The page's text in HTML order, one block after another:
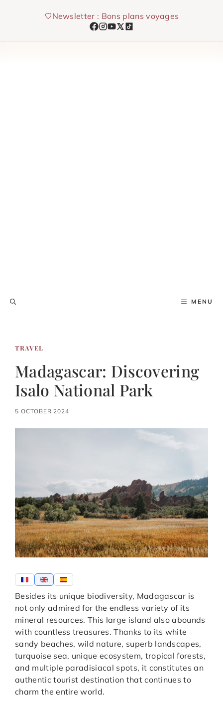
Newsletter : Bons plans voyages
MENU
TRAVEL
Madagascar: Discovering
Isalo National Park
5 OCTOBER 2024
Besides its unique biodiversity, Madagascar is
not only admired for the endless variety of its
mineral resources. This large island also abounds
with countless treasures. Thanks to its white
sandy beaches, wild nature, superb landscapes,
turquoise sea, unique ecosystem, tropical forests,
and multiple paradisiacal spots, it constitutes an
authentic tourist destination that continues to
charm the entire world.